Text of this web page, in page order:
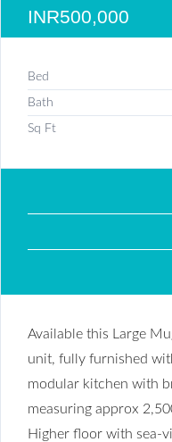
INR500,000
Bed
Bath
Sq Ft
Available this Large
unit, fully furnished
modular kitchen with
measuring approx
Higher floor with sea-